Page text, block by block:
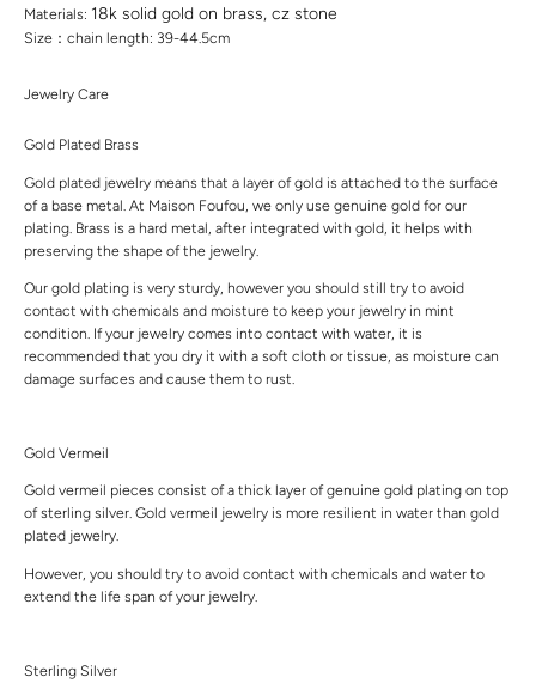
Materials: 18k solid gold on brass, cz stone
Size：chain length: 39-44.5cm
Jewelry Care
Gold Plated Brass
Gold plated jewelry means that a layer of gold is attached to the surface
of a base metal. At Maison Foufou, we only use genuine gold for our
plating. Brass is a hard metal, after integrated with gold, it helps with
preserving the shape of the jewelry.
Our gold plating is very sturdy, however you should still try to avoid
contact with chemicals and moisture to keep your jewelry in mint
condition. If your jewelry comes into contact with water, it is
recommended that you dry it with a soft cloth or tissue, as moisture can
damage surfaces and cause them to rust.
Gold Vermeil
Gold vermeil pieces consist of a thick layer of genuine gold plating on top
of sterling silver. Gold vermeil jewelry is more resilient in water than gold
plated jewelry.
However, you should try to avoid contact with chemicals and water to
extend the life span of your jewelry.
Sterling Silver